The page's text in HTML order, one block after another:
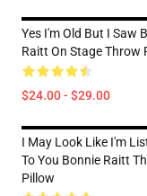
Yes I'm Old But I Saw
Raitt On Stage Throw
$24.00 - $29.00
I May Look Like I'm
To You Bonnie Raitt
Pillow